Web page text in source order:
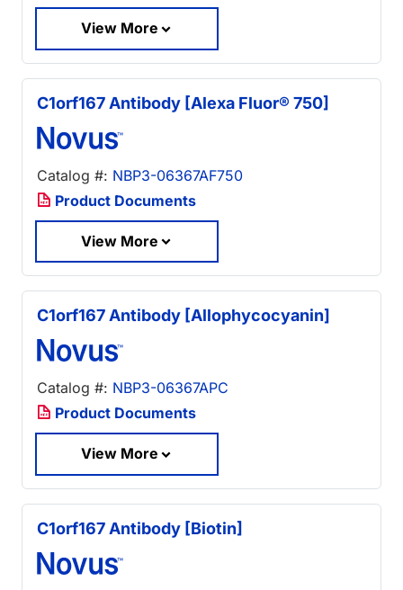
View More
C1orf167 Antibody [Alexa Fluor® 750]
Catalog #: NBP3-06367AF750
Product Documents
View More
C1orf167 Antibody [Allophycocyanin]
Catalog #: NBP3-06367APC
Product Documents
View More
C1orf167 Antibody [Biotin]